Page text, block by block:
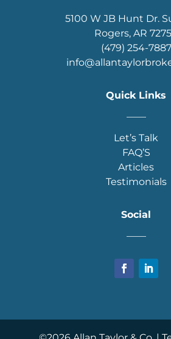
5100 W JB Hunt Dr.
Rogers, AR
(479) 254-7887
Quick Links
Let’s Talk
FAQ’S
Articles
Testimonials
Social